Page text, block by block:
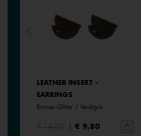
LEATHER INSERT -
EARRINGS
Bronze Glitter / Verdigris
€ 9,80